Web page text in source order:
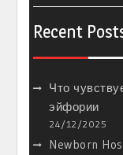
Recent
Что
эйфории
24/12/2025
Newborn